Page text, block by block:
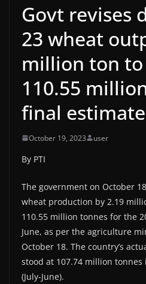
Govt revises
23 wheat
million ton
110.55
final estimate
October 19, 2023 user
By PTI
The government on October
wheat production by 2.19
110.55 million tonnes for the
June, as per the agriculture
October 18. The country’s
stood at 107.74 million tonnes
(July-June).